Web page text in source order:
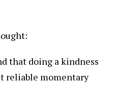
that doing a kindness
reliable momentary